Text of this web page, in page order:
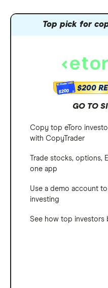
Top pick for
$200 $200
GO TO
Copy top eToro
with CopyTrader
Trade stocks, options,
one app
Use a demo account
investing
See how top investors